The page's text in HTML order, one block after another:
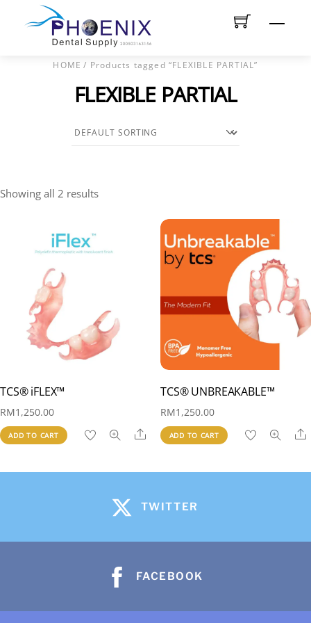
HOME / Products tagged “FLEXIBLE PARTIAL”
FLEXIBLE PARTIAL
Showing all 2 results
TCS® iFLEX™
RM1,250.00
ADD TO CART Share
TCS® UNBREAKABLE™
RM1,250.00
ADD TO CART
TWITTER
FACEBOOK